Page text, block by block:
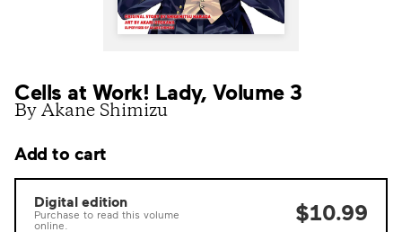
Cells at Work! Lady, Volume 3
By Akane Shimizu
Add to cart
Digital edition
Purchase to read this volume
online.
$10.99